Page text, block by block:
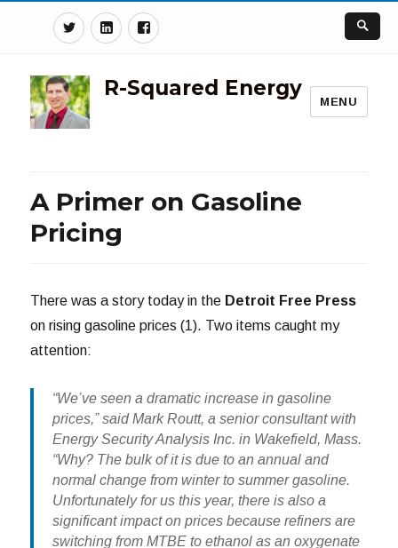
TwitterLinkedinFacebook
R-Squared Energy
MENU
A Primer on Gasoline
Pricing
There was a story today in the Detroit Free Press
on rising gasoline prices (1). Two items caught my
attention:
“We’ve seen a dramatic increase in gasoline
prices,” said Mark Routt, a senior consultant with
Energy Security Analysis Inc. in Wakefield, Mass.
“Why? The bulk of it is due to an annual and
normal change from winter to summer gasoline.
Unfortunately for us this year, there is also a
significant impact on prices because refiners are
switching from MTBE to ethanolas an oxygenate